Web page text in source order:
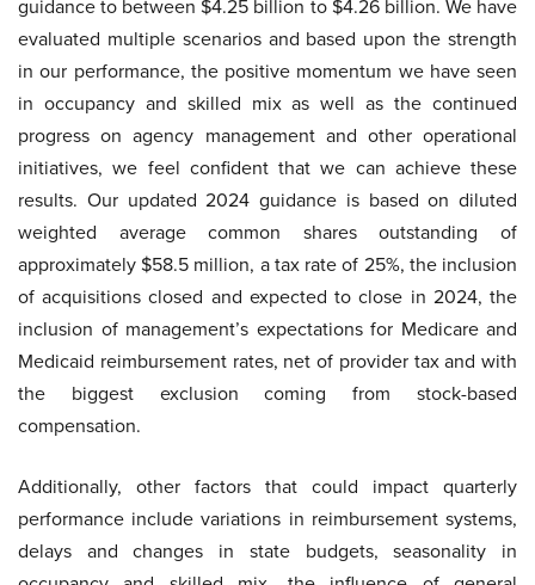
guidance to between $4.25 billion to $4.26 billion. We have
evaluated multiple scenarios and based upon the strength
in our performance, the positive momentum we have seen
in occupancy and skilled mix as well as the continued
progress on agency management and other operational
initiatives, we feel confident that we can achieve these
results. Our updated 2024 guidance is based on diluted
weighted average common shares outstanding of
approximately $58.5 million, a tax rate of 25%, the inclusion
of acquisitions closed and expected to close in 2024, the
inclusion of management’s expectations for Medicare and
Medicaid reimbursement rates, net of provider tax and with
the biggest exclusion coming from stock-based
compensation.
Additionally, other factors that could impact quarterly
performance include variations in reimbursement systems,
delays and changes in state budgets, seasonality in